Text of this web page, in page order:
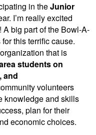
in theJunior
I’m really excited
big part of the Bowl-A-
this terrific cause.
that is
students on
and
volunteers
knowledge and skills
plan for their
economic choices.